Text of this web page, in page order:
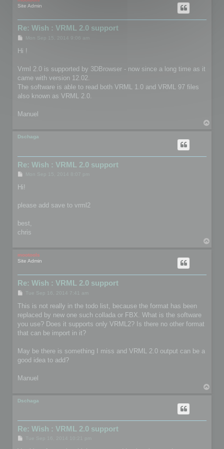
Site Admin
Re: Wish : VRML 2.0 support
PMon Sep 15, 2014 9:06 am
Hi !
Vrml 2.0 is supported by 3DBrowser - now since a long time as it
came with version 12.02.
The software is able to read both VRML 1.0 and VRML 97 files
also known as VRML 2.0.
Manuel
Dschaga
Re: Wish : VRML 2.0 support
s
Hi!
please add save to vrml2
best,
chris
mootools
Site Admin
Re: Wish : VRML 2.0 support
P
s
Tue Sep 16, 2014 7:41 am
This is not really in the todo list, because the format has been
replaced by new one such collada or FBX. What is the software
you use? Does it supports only VRML2? Is there no other format
that can be import in it?
May be there is something I miss and VRML 2.0 output can be a
good idea to add?
Manuel
Dschaga
Re: Wish : VRML 2.0 support